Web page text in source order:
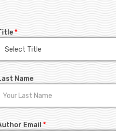
*
Name
Email *